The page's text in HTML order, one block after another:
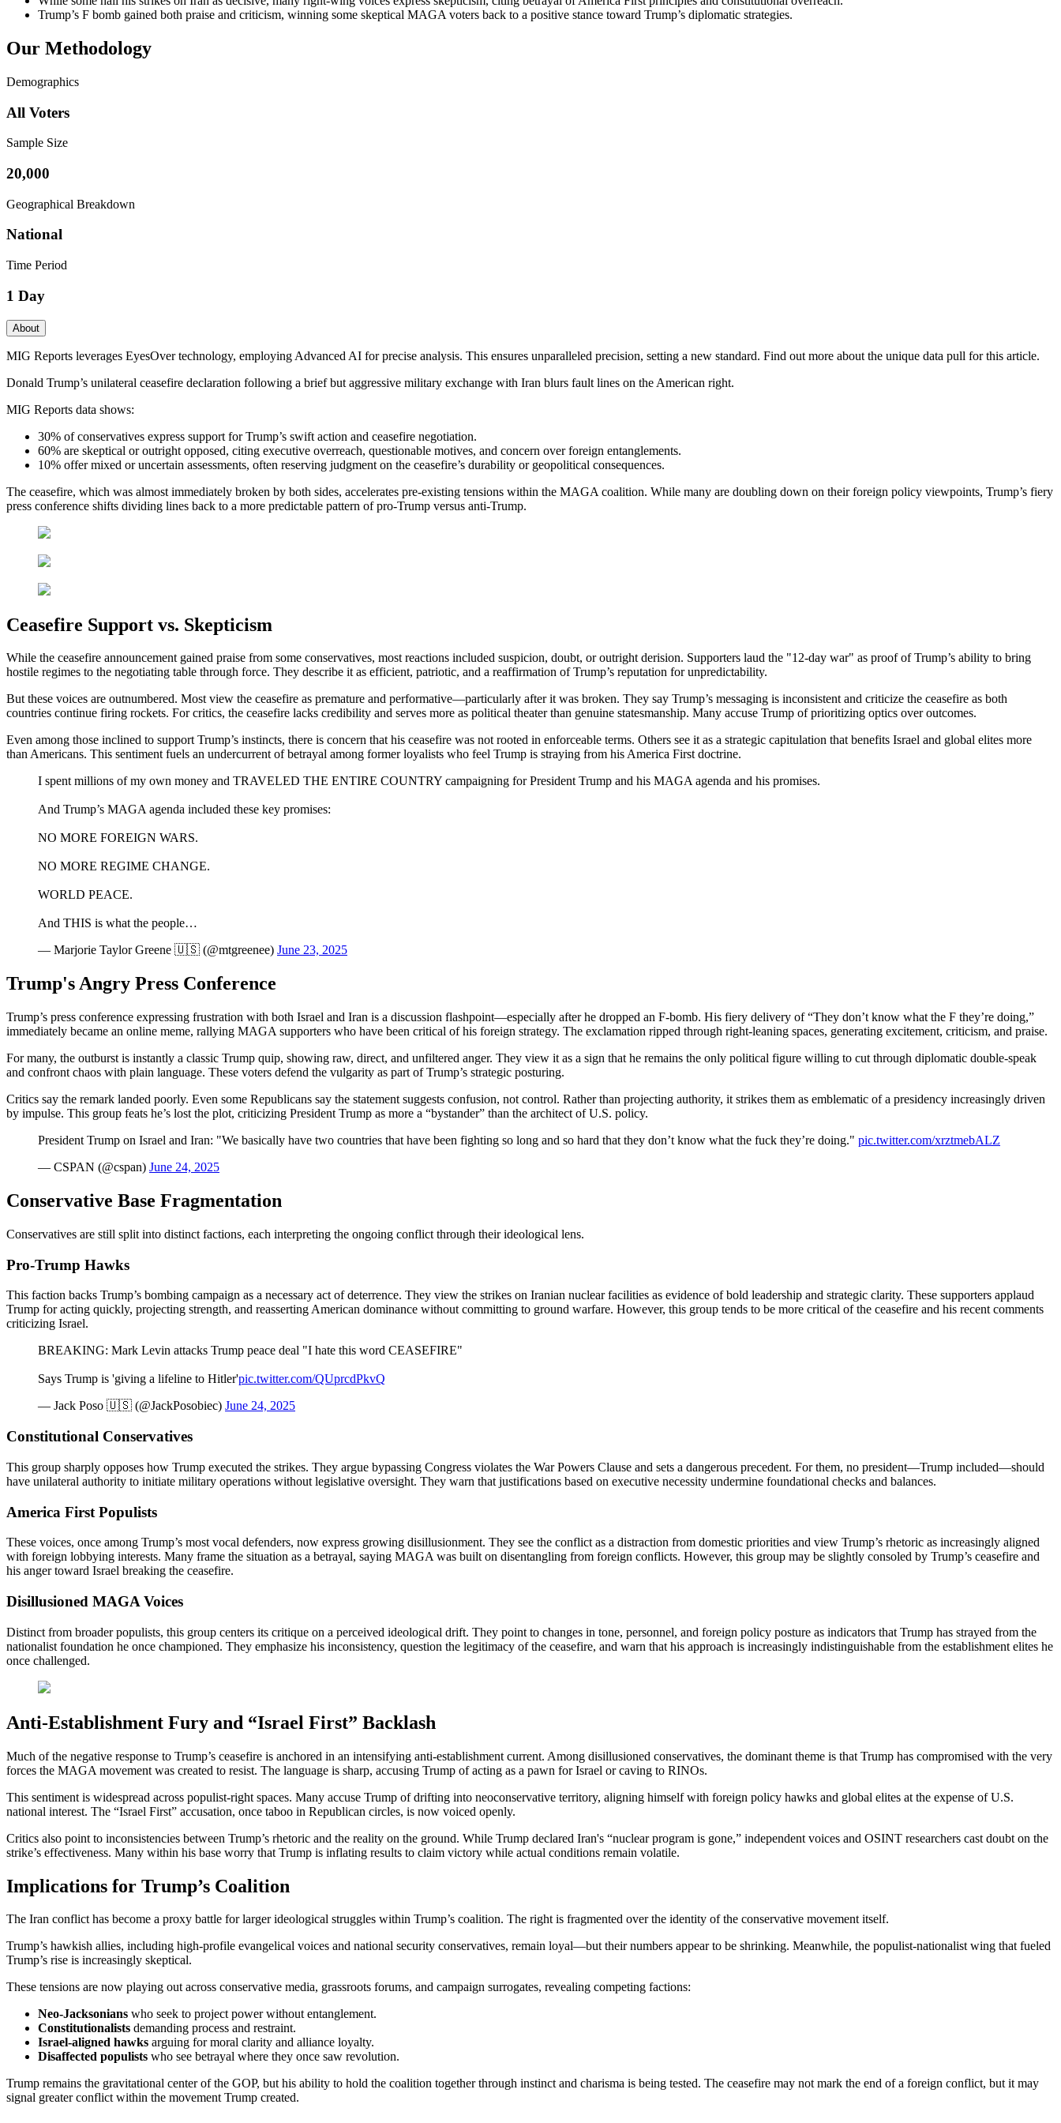
Trump’s F bomb gained both praise and criticism, winning some skeptical MAGA voters back to a positive stance toward Trump’s diplomatic strategies.
Our Methodology
Demographics
All Voters
Sample Size
20,000
Geographical Breakdown
National
Time Period
1 Day
About
MIG Reports leverages EyesOver technology, employing Advanced AI for precise analysis. This ensures unparalleled precision, setting a new standard. Find out more about the unique data pull for this article.
Donald Trump’s unilateral ceasefire declaration following a brief but aggressive military exchange with Iran blurs fault lines on the American right.
MIG Reports data shows:
30% of conservatives express support for Trump’s swift action and ceasefire negotiation.
60% are skeptical or outright opposed, citing executive overreach, questionable motives, and concern over foreign entanglements.
10% offer mixed or uncertain assessments, often reserving judgment on the ceasefire’s durability or geopolitical consequences.
The ceasefire, which was almost immediately broken by both sides, accelerates pre-existing tensions within the MAGA coalition. While many are doubling down on their foreign policy viewpoints, Trump’s fiery
press conference shifts dividing lines back to a more predictable pattern of pro-Trump versus anti-Trump.
Ceasefire Support vs. Skepticism
While the ceasefire announcement gained praise from some conservatives, most reactions included suspicion, doubt, or outright derision. Supporters laud the "12-day war" as proof of Trump’s ability to bring
hostile regimes to the negotiating table through force. They describe it as efficient, patriotic, and a reaffirmation of Trump’s reputation for unpredictability.
But these voices are outnumbered. Most view the ceasefire as premature and performative—particularly after it was broken. They say Trump’s messaging is inconsistent and criticize the ceasefire as both
countries continue firing rockets. For critics, the ceasefire lacks credibility and serves more as political theater than genuine statesmanship. Many accuse Trump of prioritizing optics over outcomes.
Even among those inclined to support Trump’s instincts, there is concern that his ceasefire was not rooted in enforceable terms. Others see it as a strategic capitulation that benefits Israel and global elites more
than Americans. This sentiment fuels an undercurrent of betrayal among former loyalists who feel Trump is straying from his America First doctrine.
I spent millions of my own money and TRAVELED THE ENTIRE COUNTRY campaigning for President Trump and his MAGA agenda and his promises.
And Trump’s MAGA agenda included these key promises:
NO MORE FOREIGN WARS.
NO MORE REGIME CHANGE.
WORLD PEACE.
And THIS is what the people…
— Marjorie Taylor Greene 🇺🇸 (@mtgreenee) June 23, 2025
Trump's Angry Press Conference
Trump’s press conference expressing frustration with both Israel and Iran is a discussion flashpoint—especially after he dropped an F-bomb. His fiery delivery of “They don’t know what the F they’re doing,”
immediately became an online meme, rallying MAGA supporters who have been critical of his foreign strategy. The exclamation ripped through right-leaning spaces, generating excitement, criticism, and praise.
For many, the outburst is instantly a classic Trump quip, showing raw, direct, and unfiltered anger. They view it as a sign that he remains the only political figure willing to cut through diplomatic double-speak
and confront chaos with plain language. These voters defend the vulgarity as part of Trump’s strategic posturing.
Critics say the remark landed poorly. Even some Republicans say the statement suggests confusion, not control. Rather than projecting authority, it strikes them as emblematic of a presidency increasingly driven
by impulse. This group feats he’s lost the plot, criticizing President Trump as more a “bystander” than the architect of U.S. policy.
President Trump on Israel and Iran: "We basically have two countries that have been fighting so long and so hard that they don’t know what the fuck they’re doing." pic.twitter.com/xrztmebALZ
— CSPAN (@cspan) June 24, 2025
Conservative Base Fragmentation
Conservatives are still split into distinct factions, each interpreting the ongoing conflict through their ideological lens.
Pro-Trump Hawks
This faction backs Trump’s bombing campaign as a necessary act of deterrence. They view the strikes on Iranian nuclear facilities as evidence of bold leadership and strategic clarity. These supporters applaud
Trump for acting quickly, projecting strength, and reasserting American dominance without committing to ground warfare. However, this group tends to be more critical of the ceasefire and his recent comments
criticizing Israel.
BREAKING: Mark Levin attacks Trump peace deal "I hate this word CEASEFIRE"
Says Trump is 'giving a lifeline to Hitler'pic.twitter.com/QUprcdPkvQ
— Jack Poso 🇺🇸 (@JackPosobiec) June 24, 2025
Constitutional Conservatives
This group sharply opposes how Trump executed the strikes. They argue bypassing Congress violates the War Powers Clause and sets a dangerous precedent. For them, no president—Trump included—should
have unilateral authority to initiate military operations without legislative oversight. They warn that justifications based on executive necessity undermine foundational checks and balances.
America First Populists
These voices, once among Trump’s most vocal defenders, now express growing disillusionment. They see the conflict as a distraction from domestic priorities and view Trump’s rhetoric as increasingly aligned
with foreign lobbying interests. Many frame the situation as a betrayal, saying MAGA was built on disentangling from foreign conflicts. However, this group may be slightly consoled by Trump’s ceasefire and
his anger toward Israel breaking the ceasefire.
Disillusioned MAGA Voices
Distinct from broader populists, this group centers its critique on a perceived ideological drift. They point to changes in tone, personnel, and foreign policy posture as indicators that Trump has strayed from the
nationalist foundation he once championed. They emphasize his inconsistency, question the legitimacy of the ceasefire, and warn that his approach is increasingly indistinguishable from the establishment elites he
once challenged.
Anti-Establishment Fury and “Israel First” Backlash
Much of the negative response to Trump’s ceasefire is anchored in an intensifying anti-establishment current. Among disillusioned conservatives, the dominant theme is that Trump has compromised with the very
forces the MAGA movement was created to resist. The language is sharp, accusing Trump of acting as a pawn for Israel or caving to RINOs.
This sentiment is widespread across populist-right spaces. Many accuse Trump of drifting into neoconservative territory, aligning himself with foreign policy hawks and global elites at the expense of U.S.
national interest. The “Israel First” accusation, once taboo in Republican circles, is now voiced openly.
Critics also point to inconsistencies between Trump’s rhetoric and the reality on the ground. While Trump declared Iran's “nuclear program is gone,” independent voices and OSINT researchers cast doubt on the
strike’s effectiveness. Many within his base worry that Trump is inflating results to claim victory while actual conditions remain volatile.
Implications for Trump’s Coalition
The Iran conflict has become a proxy battle for larger ideological struggles within Trump’s coalition. The right is fragmented over the identity of the conservative movement itself.
Trump’s hawkish allies, including high-profile evangelical voices and national security conservatives, remain loyal—but their numbers appear to be shrinking. Meanwhile, the populist-nationalist wing that fueled
Trump’s rise is increasingly skeptical.
These tensions are now playing out across conservative media, grassroots forums, and campaign surrogates, revealing competing factions:
Neo-Jacksonians who seek to project power without entanglement.
Constitutionalists demanding process and restraint.
Israel-aligned hawks arguing for moral clarity and alliance loyalty.
Disaffected populists who see betrayal where they once saw revolution.
Trump remains the gravitational center of the GOP, but his ability to hold the coalition together through instinct and charisma is being tested. The ceasefire may not mark the end of a foreign conflict, but it may
signal greater conflict within the movement Trump created.